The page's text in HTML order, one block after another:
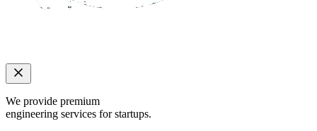
We provide premium
engineering services for startups.